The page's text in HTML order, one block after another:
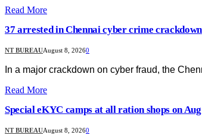
Read More
37 arrested in Chennai cyber crime crackdown
NT BUREAUAugust 8, 20260
In a major crackdown on cyber fraud, the
Read More
Special eKYC camps at all ration shops on
NT BUREAUAugust 8, 20260